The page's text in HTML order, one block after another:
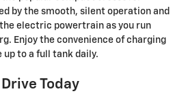
by the smooth, silent operation and
electric powertrain as you run
Enjoy the convenience of charging
up to a full tank daily.
Today